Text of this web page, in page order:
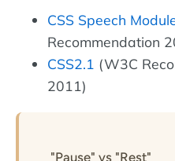
CSS Speech
Recommendation
CSS2.1 (W3C
2011)
"Pause" vs "Rest"